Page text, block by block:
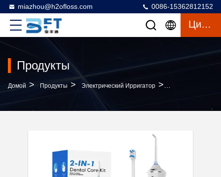
miazhou@h2ofloss.com 0086-15362812152
Цитата
Продукты
Домой > Продукты > Электрический Ирригатор >